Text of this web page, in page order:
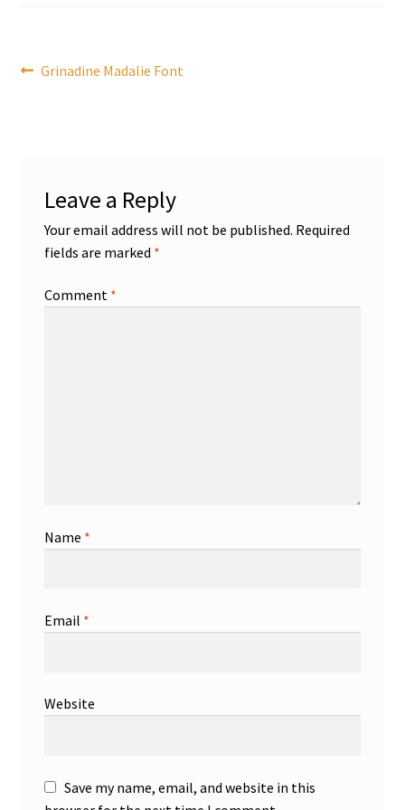
Post
Previous
Grinadine Madalie Font
Leave a Reply
Your email address will not be published. Required
fields are marked *
Comment *
Name *
Email *
Website
Save my name, email, and website in this